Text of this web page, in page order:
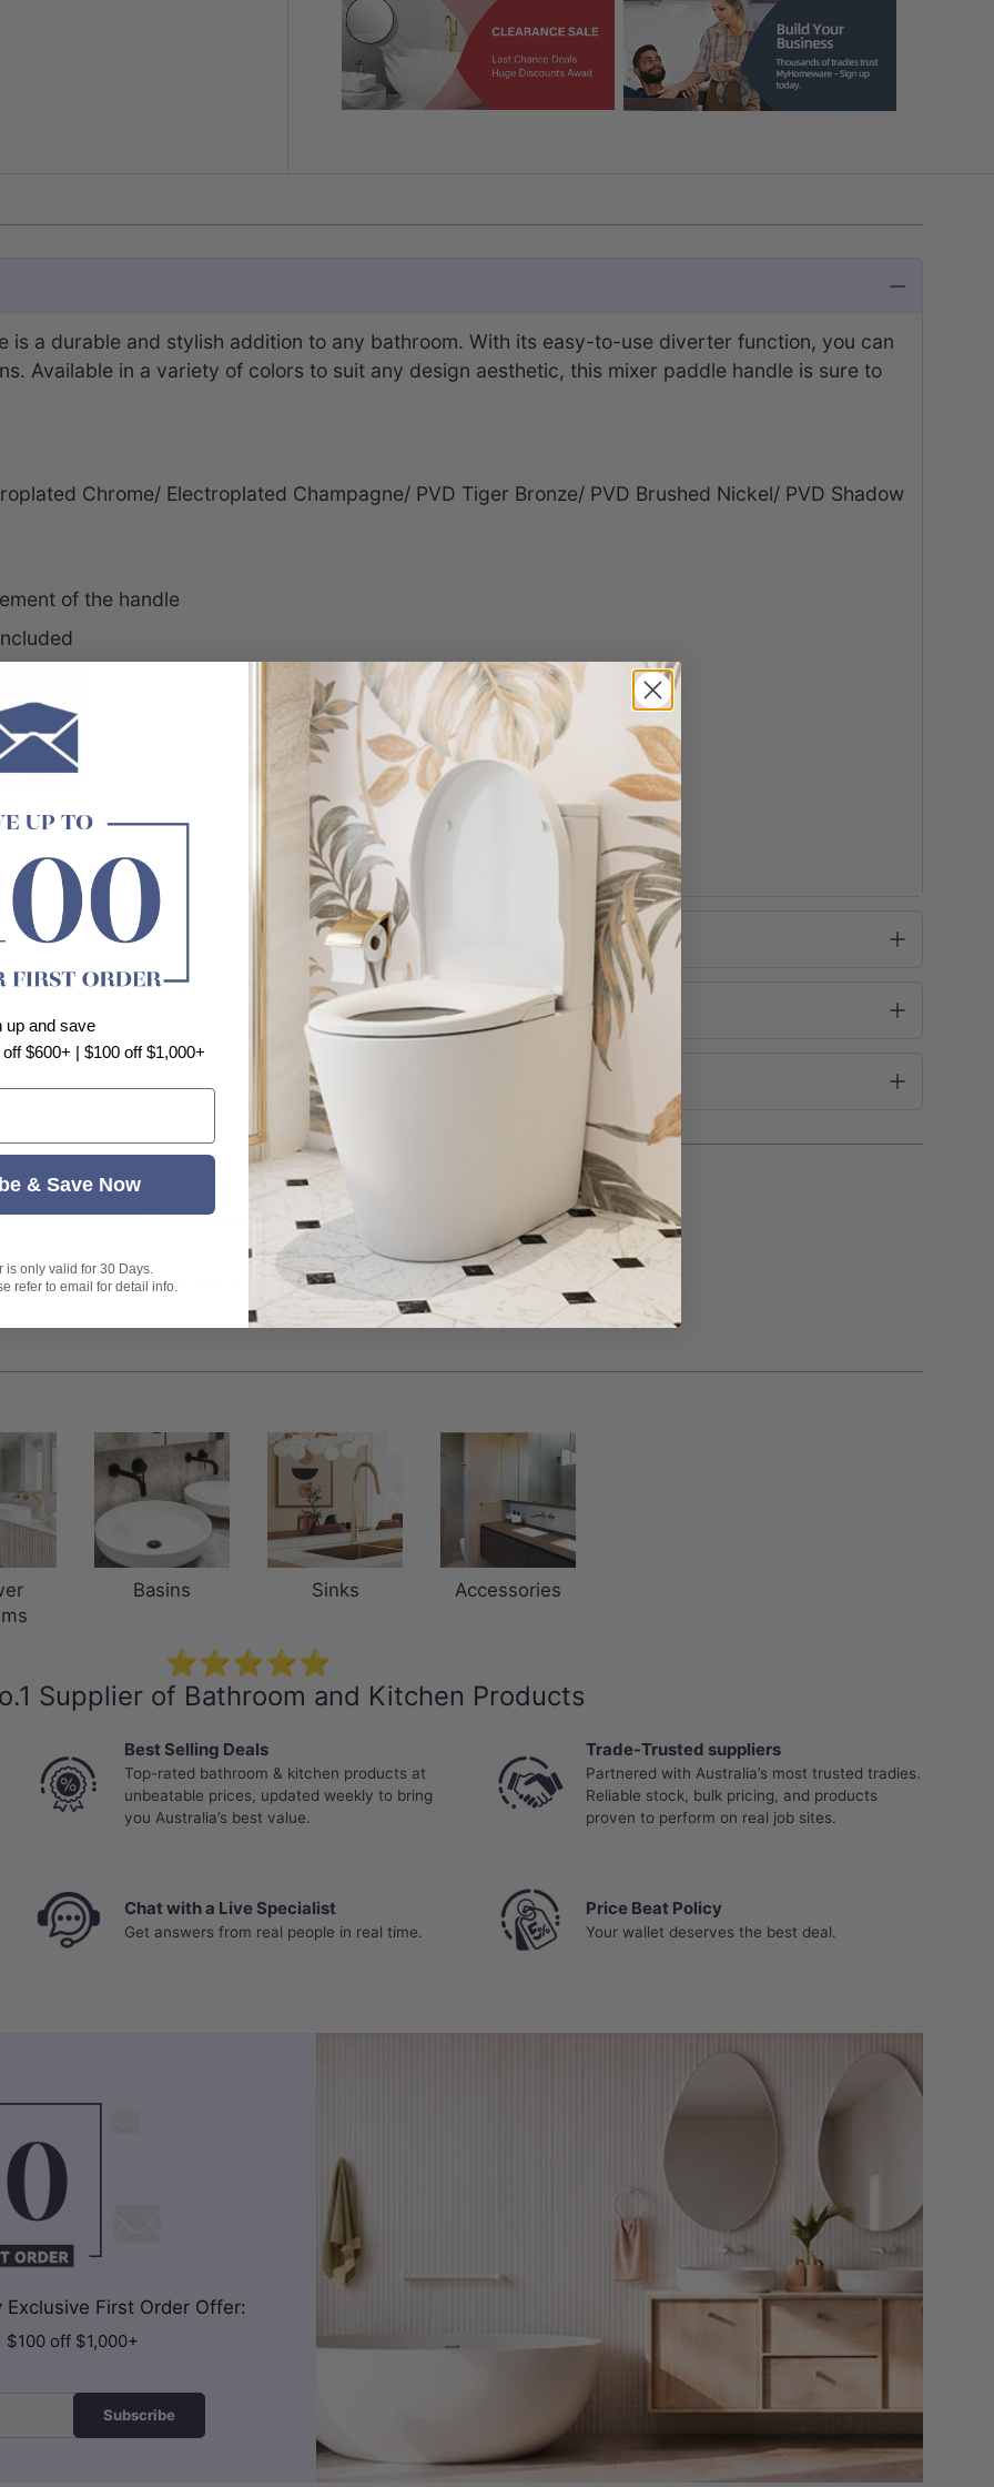
is a durable and stylish addition to any bathroom. With its easy-to-use diverter function, you can
Available in a variety of colors to suit any design aesthetic, this mixer paddle handle is sure to
Chrome/ Electroplated Champagne/ PVD Tiger Bronze/ PVD Brushed Nickel/ PVD Shadow
of the handle
or Watermark logo.
replacement
Avoid any rough surface materials such as scourers
softeners and filters must be used
Customer Reviews
Be the first to write a review
Basins Sinks Accessories
⭐⭐⭐⭐⭐
Supplier of Bathroom and Kitchen Products
Best Selling Deals
Top-rated bathroom & kitchen products at
unbeatable prices, updated weekly to bring
you Australia’s best value.
Trade-Trusted suppliers
Partnered with Australia’s most trusted tradies.
Reliable stock, bulk pricing, and products
proven to perform on real job sites.
Chat with a Live Specialist
Get answers from real people in real time.
Price Beat Policy
Your wallet deserves the best deal.
First Order Offer:
off $1,000+
Subscribe
up and save
$600+ | $100 off $1,000+
& Save Now
is only valid for 30 Days.
refer to email for detail info.